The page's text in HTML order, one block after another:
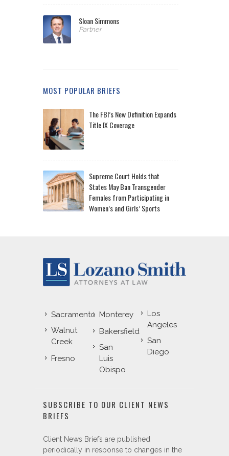
Sloan Simmons
Partner
MOST POPULAR BRIEFS
The FBI’s New Definition Expands
Title IX Coverage
Supreme Court Holds that
States May Ban Transgender
Females from Participating in
Women’s and Girls’ Sports
Sacramento
Walnut
Creek
Fresno
Monterey
Bakersfield
San
Luis
Obispo
Los
Angeles
San
Diego
SUBSCRIBE TO OUR CLIENT NEWS
BRIEFS
Client News Briefs are published
periodically in response to changes in the